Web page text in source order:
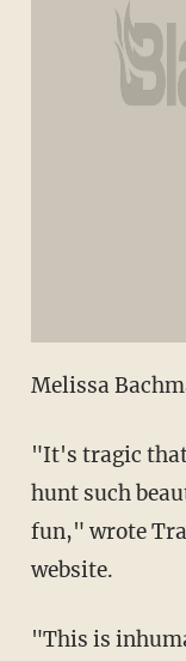
Melissa
"It's tragic
hunt such
fun," wrote
website.
"This is